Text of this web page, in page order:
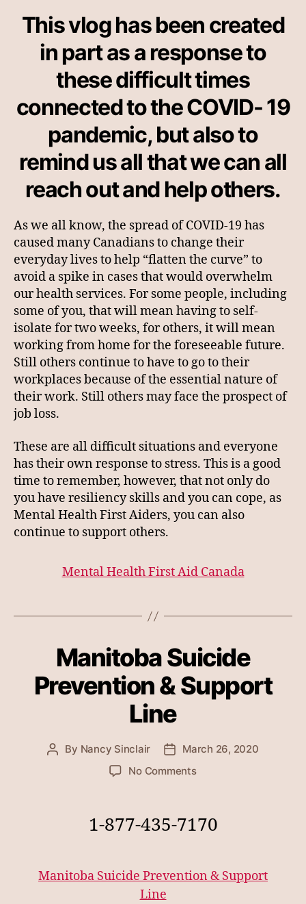
Aid
This vlog has been created
in part as a response to
these difficult times
connected to the COVID- 19
pandemic, but also to
remind us all that we can all
reach out and help others.
As we all know, the spread of COVID-19 has
caused many Canadians to change their
everyday lives to help “flatten the curve” to
avoid a spike in cases that would overwhelm
our health services. For some people, including
some of you, that will mean having to self-
isolate for two weeks, for others, it will mean
working from home for the foreseeable future.
Still others continue to have to go to their
workplaces because of the essential nature of
their work. Still others may face the prospect of
job loss.
These are all difficult situations and everyone
has their own response to stress. This is a good
time to remember, however, that not only do
you have resiliency skills and you can cope, as
Mental Health First Aiders, you can also
continue to support others.
Mental Health First Aid Canada
Manitoba Suicide
Prevention & Support
Line
Post
By Nancy Sinclair
Post
date
March 26, 2020
No Commentson
Prevention
&
1-877-435-7170
Manitoba Suicide Prevention & Support
Line